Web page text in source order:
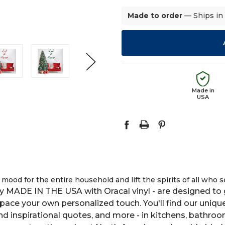
Made to order — Ships in
Made in
USA
for the entire household and lift the spirits of all who
IN THE USA with Oracal vinyl - are designed
your own personalized touch. You'll find our
inspirational quotes, and more - in kitchens,